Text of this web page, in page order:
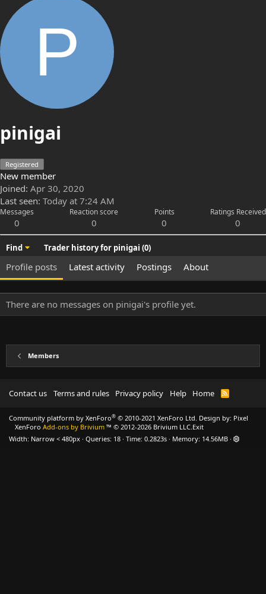
P
pinigai
Registered
New member
Joined Apr 30, 2020
Last seen Today at 7:24 AM
Messages
0
Reaction score
0
Points
0
Ratings Received
0
Find Trader history for pinigai (0)
Profile posts Latest activity Postings About
There are no messages on pinigai's profile yet.
Members
Contact us Terms and rules Privacy policy Help Home
R
Community platform by XenForo® © 2010-2021 XenForo Ltd.
XenForo Add-ons by Brivium ™ © 2012-2026 Brivium LLC.
Design by: Pixel
Exit
Width
Queries 18 Time 0.2823s Memory 14.56MB